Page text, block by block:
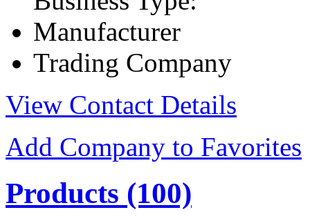
Manufacturer
Trading Company
View Contact Details
Add Company to Favorites
Products (100)